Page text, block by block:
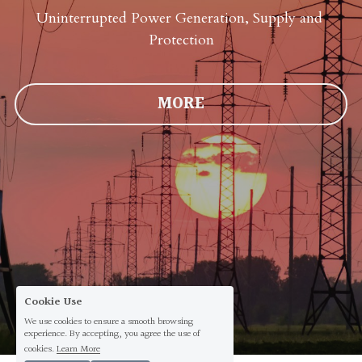
Uninterrupted Power Generation, Supply and
Protection
MORE
Cookie Use
We use cookies to ensure a smooth browsing
experience. By accepting, you agree the use of
cookies.Learn More